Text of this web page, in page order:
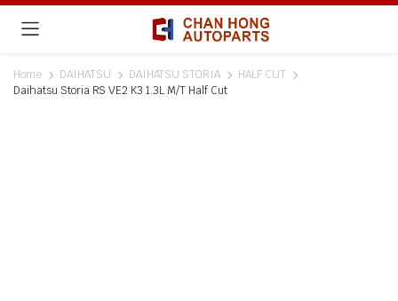
Home DAIHATSU DAIHATSU STORIA
HALF CUT
Daihatsu Storia RS VE2 K3 1.3L M/T Half Cut